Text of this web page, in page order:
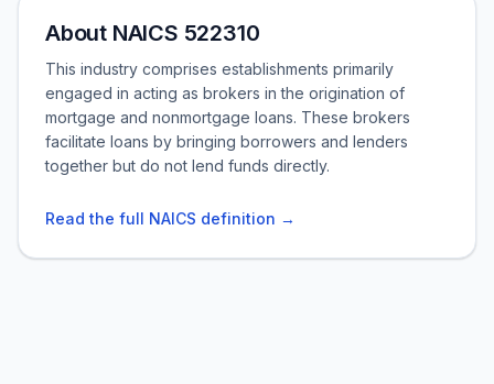
About NAICS 522310
This industry comprises establishments primarily
engaged in acting as brokers in the origination of
mortgage and nonmortgage loans. These brokers
facilitate loans by bringing borrowers and lenders
together but do not lend funds directly.
Read the full NAICS definition →